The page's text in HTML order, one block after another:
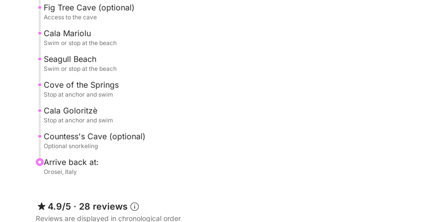
GROTTA DEL FICO (accessible on foot and optional)
Grotta della Contessa (accessible by swimming)
All landings can be made either by tender (with skipper) or by swimming independently.
We offer guests the option of a
TYPICAL APERITIF:
sausage, pecorino cheese, olives, Guttiau bread, fresh Vermentino wine, and beer.
Or
LIGHT LUNCH:
Fresh daily bread
Fresh cold cuts
Fresh fruit
Fig Tree Cave (optional)
Access to the cave
Cala Mariolu
Swim or stop at the beach
Seagull Beach
Swim or stop at the beach
Cove of the Springs
Stop at anchor and swim
Cala Goloritzè
Stop at anchor and swim
Countess's Cave (optional)
Optional snorkeling
Arrive back at:
Orosei, Italy
4.9/5 · 28 reviews
Reviews are displayed in chronological order